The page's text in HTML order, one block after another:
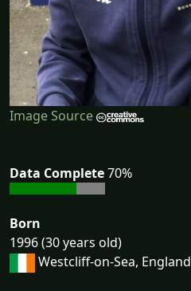
Image Source
Data Complete70%
Born
1996 (30 years old)
Westcliff-on-Sea, England